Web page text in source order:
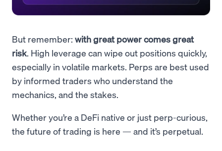
But remember: with great power comes great
risk. High leverage can wipe out positions quickly,
especially in volatile markets. Perps are best used
by informed traders who understand the
mechanics, and the stakes.
Whether you’re a DeFi native or just perp-curious,
the future of trading is here — and it’s perpetual.